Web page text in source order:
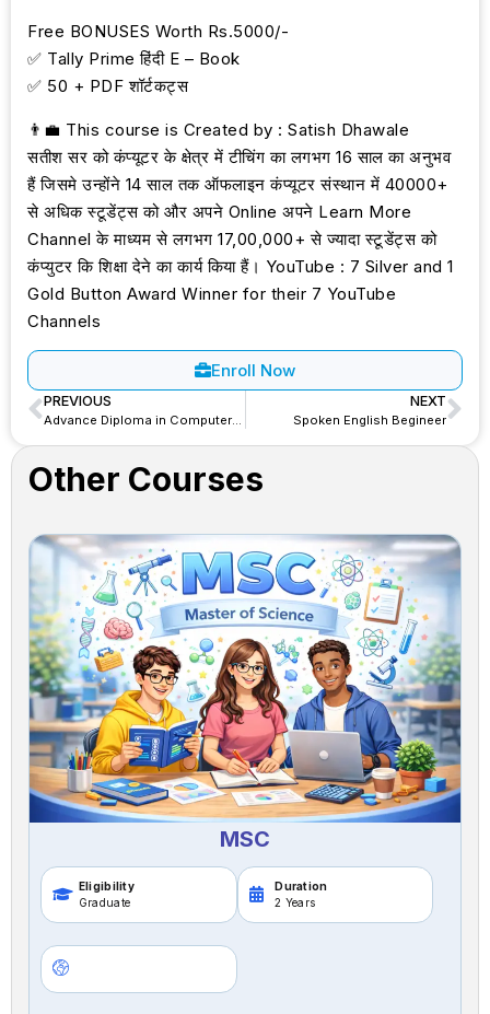
Free BONUSES Worth Rs.5000/-
✅ Tally Prime हिंदी E – Book
✅ 50 + PDF शॉर्टकट्स
👨‍💼 This course is Created by : Satish Dhawale
सतीश सर को कंप्यूटर के क्षेत्र में टीचिंग का लगभग 16 साल का अनुभव
हैं जिसमे उन्होंने 14 साल तक ऑफलाइन कंप्यूटर संस्थान में 40000+
से अधिक स्टूडेंट्स को और अपने Online अपने Learn More
Channel के माध्यम से लगभग 17,00,000+ से ज्यादा स्टूडेंट्स को
कंप्युटर कि शिक्षा देने का कार्य किया हैं। YouTube : 7 Silver and 1
Gold Button Award Winner for their 7 YouTube
Channels
Enroll Now
PREVIOUS
Advance Diploma in Computer Application (ADCA)
NEXT
Spoken English Begineer
Other Courses
MSC
Eligibility
Graduate
Duration
2 Years